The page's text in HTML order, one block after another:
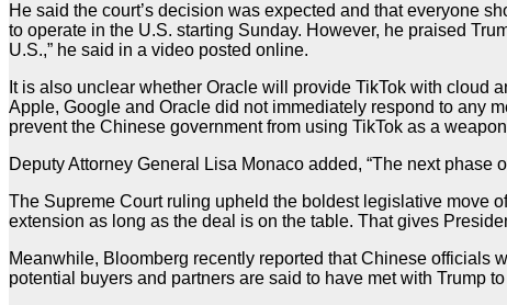
He said the court’s decision was expected and that everyone
to operate in the U.S. starting Sunday. However, he praised
U.S.,” he said in a video posted online.
It is also unclear whether Oracle will provide TikTok with cloud
Apple, Google and Oracle did not immediately respond to any
prevent the Chinese government from using TikTok as a
Deputy Attorney General Lisa Monaco added, “The next
The Supreme Court ruling upheld the boldest legislative move
extension as long as the deal is on the table. That gives
Meanwhile, Bloomberg recently reported that Chinese officials
potential buyers and partners are said to have met with Trump